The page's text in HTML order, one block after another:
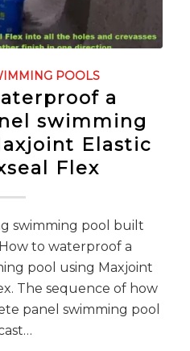
POOLS
a
swimming
Elastic
Flex
swimming pool built
to waterproof a
pool using Maxjoint
The sequence of how
panel swimming pool